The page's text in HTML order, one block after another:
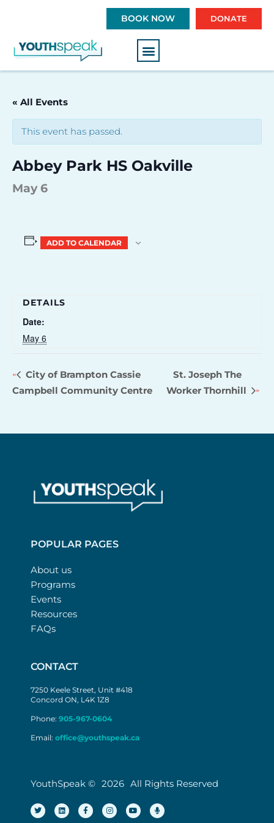
BOOK NOW DONATE
« All Events
This event has passed.
Abbey Park HS Oakville
May 6
ADD TO CALENDAR
DETAILS
Date:
May 6
City of Brampton Cassie
Campbell Community Centre
St. Joseph The
Worker Thornhill
POPULAR PAGES
About us
Programs
Events
Resources
FAQs
CONTACT
7250 Keele Street, Unit #418
Concord ON, L4K 1Z8
Phone: 905-967-0604
Email: office@youthspeak.ca
YouthSpeak © 2026 All Rights Reserved
T
w
i
L
i
n
F
a
c
I
n
s
Y
o
u
M
i
c